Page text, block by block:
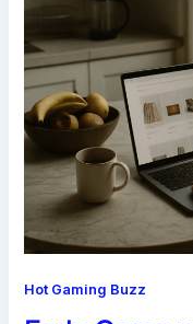
Hot Gaming Buzz